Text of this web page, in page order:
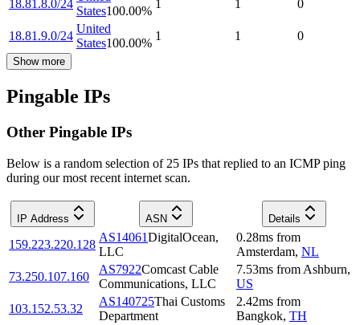
18.81.8.0/24
States100.00%
1 1 0
18.81.9.0/24
United
States100.00%
1 1 0
Show more
Pingable IPs
Other Pingable IPs
Below is a random selection of 25 IPs that replied to an ICMP ping
during our most recent internet scan.
IP Address ASN Details
159.223.220.128
AS14061DigitalOcean,
LLC
0.28ms from
Amsterdam, NL
73.250.107.160
AS7922Comcast Cable
Communications, LLC
7.53ms from Ashburn,
US
103.152.53.32
AS140725Thai Customs
Department
2.42ms from
Bangkok, TH